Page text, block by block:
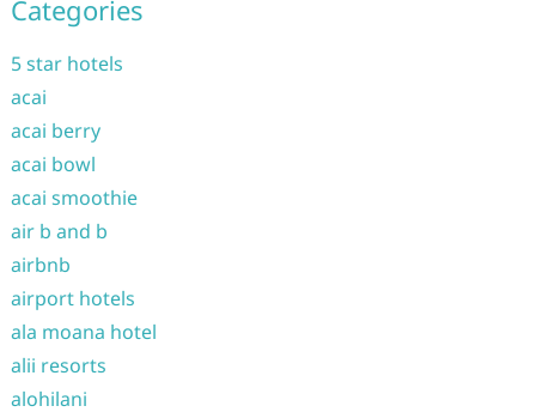
Categories
5 star hotels
acai
acai berry
acai bowl
acai smoothie
air b and b
airbnb
airport hotels
ala moana hotel
alii resorts
alohilani